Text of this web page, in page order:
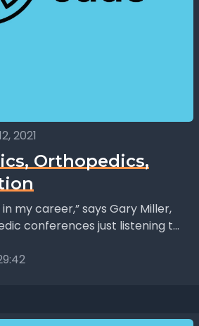
2021
Orthopedics,
my career,” says Gary Miller,
conferences just listening to
to each other. You build a...